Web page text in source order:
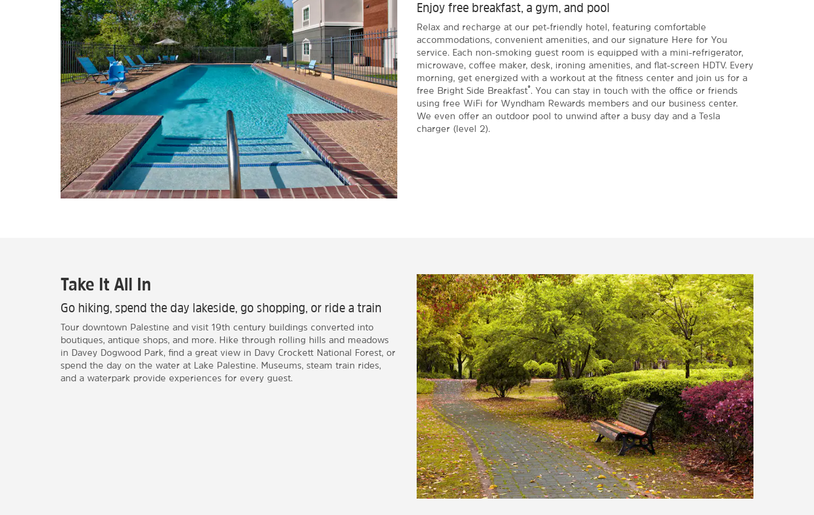
Enjoy free breakfast, a gym, and pool
Relax and recharge at our pet-friendly hotel, featuring comfortable
accommodations, convenient amenities, and our signature Here for You
service. Each non-smoking guest room is equipped with a mini-refrigerator,
microwave, coffee maker, desk, ironing amenities, and flat-screen HDTV. Every
morning, get energized with a workout at the fitness center and join us for a
free Bright Side Breakfast®. You can stay in touch with the office or friends
using free WiFi for Wyndham Rewards members and our business center.
We even offer an outdoor pool to unwind after a busy day and a Tesla
charger (level 2).
Take It All In
Go hiking, spend the day lakeside, go shopping, or ride a train
Tour downtown Palestine and visit 19th century buildings converted into
boutiques, antique shops, and more. Hike through rolling hills and meadows
in Davey Dogwood Park, find a great view in Davy Crockett National Forest, or
spend the day on the water at Lake Palestine. Museums, steam train rides,
and a waterpark provide experiences for every guest.